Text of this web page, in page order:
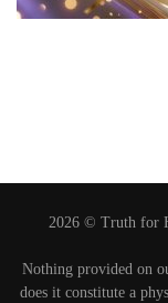
2026 © Truth for
Nothing provided on
does it constitute a